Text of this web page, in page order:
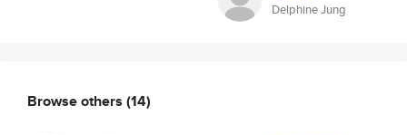
Delphine Jung
Browse others (14)